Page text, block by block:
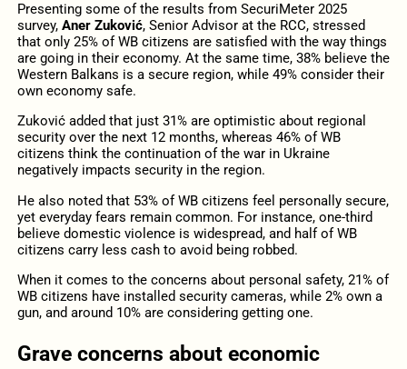
Presenting some of the results from SecuriMeter 2025
survey, Aner Zuković, Senior Advisor at the RCC, stressed
that only 25% of WB citizens are satisfied with the way things
are going in their economy. At the same time, 38% believe the
Western Balkans is a secure region, while 49% consider their
own economy safe.
Zuković added that just 31% are optimistic about regional
security over the next 12 months, whereas 46% of WB
citizens think the continuation of the war in Ukraine
negatively impacts security in the region.
He also noted that 53% of WB citizens feel personally secure,
yet everyday fears remain common. For instance, one-third
believe domestic violence is widespread, and half of WB
citizens carry less cash to avoid being robbed.
When it comes to the concerns about personal safety, 21% of
WB citizens have installed security cameras, while 2% own a
gun, and around 10% are considering getting one.
Grave concerns about economic